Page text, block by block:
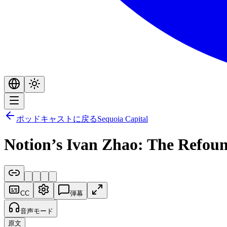
ポッドキャストに戻るSequoia Capital
Notion’s Ivan Zhao: The
CC 弾幕
音声モード
原文